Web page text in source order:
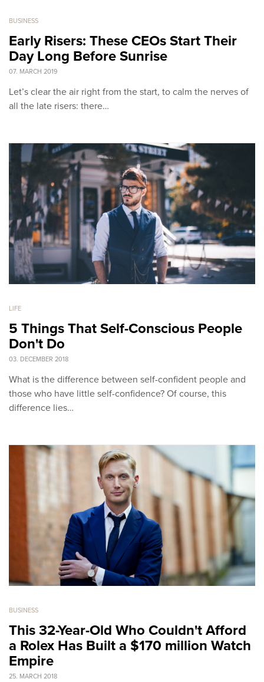
BUSINESS
Early Risers: These CEOs Start Their
Day Long Before Sunrise
07. MARCH 2019
Let’s clear the air right from the start, to calm the nerves of
all the late risers: there…
LIFE
5 Things That Self-Conscious People
Don't Do
03. DECEMBER 2018
What is the difference between self-confident people and
those who have little self-confidence? Of course, this
difference lies…
BUSINESS
This 32-Year-Old Who Couldn't Afford
a Rolex Has Built a $170 million Watch
Empire
25. MARCH 2018